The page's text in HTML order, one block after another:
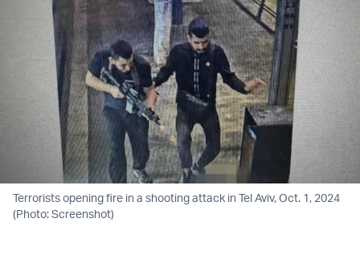
Terrorists opening fire in a shooting attack in Tel Aviv, Oct. 1, 2024
(Photo: Screenshot)